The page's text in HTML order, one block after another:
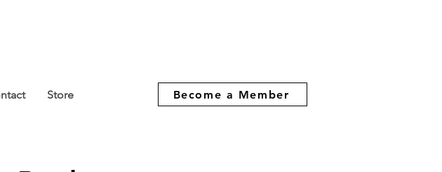
Store Become a Member